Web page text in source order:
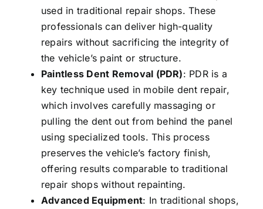
used in traditional repair shops. These
professionals can deliver high-quality
repairs without sacrificing the integrity of
the vehicle’s paint or structure.
Paintless Dent Removal (PDR): PDR is a
key technique used in mobile dent repair,
which involves carefully massaging or
pulling the dent out from behind the panel
using specialized tools. This process
preserves the vehicle’s factory finish,
offering results comparable to traditional
repair shops without repainting.
Advanced Equipment: In traditional shops,